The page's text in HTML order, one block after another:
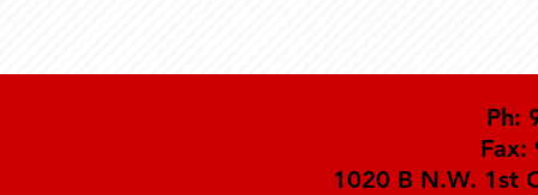
Ph:
Fax:
1020 B N.W. 1st